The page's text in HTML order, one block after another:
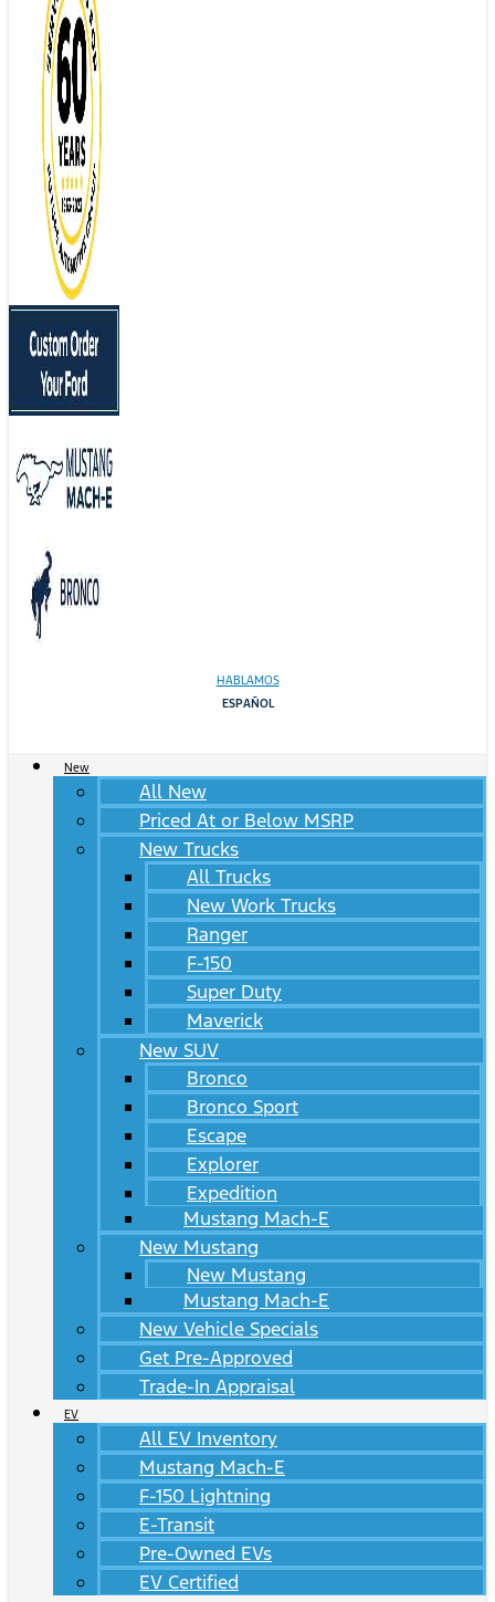
HABLAMOS
ESPAÑOL
New
All New
Priced At or Below MSRP
New Trucks
All Trucks
New Work Trucks
Ranger
F-150
Super Duty
Maverick
New SUV
Bronco
Bronco Sport
Escape
Explorer
Expedition
Mustang Mach-E
New Mustang
New Mustang
Mustang Mach-E
New Vehicle Specials
Get Pre-Approved
Trade-In Appraisal
EV
All EV Inventory
Mustang Mach-E
F-150 Lightning
E-Transit
Pre-Owned EVs
EV Certified